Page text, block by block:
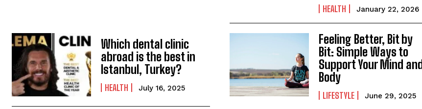
HEALTH January 22, 2026
Which dental clinic
abroad is the best in
Istanbul, Turkey?
HEALTH July 16, 2025
Feeling Better, Bit by
Bit: Simple Ways to
Support Your Mind and
Body
LIFESTYLE June 29, 2025